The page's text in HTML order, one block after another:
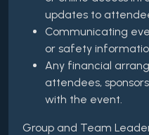
updates to
Communicating
or safety
Any financial
attendees,
with the event.
Group and Team